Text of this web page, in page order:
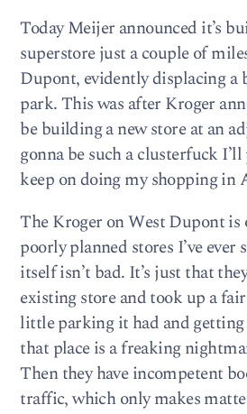
Today Meijer announced it’s
superstore just a couple of
Dupont, evidently displacing a
park. This was after Kroger
be building a new store at an
gonna be such a clusterfuck
keep on doing my shopping in
The Kroger on West Dupont is
poorly planned stores I’ve ever
itself isn’t bad. It’s just that
existing store and took up a
little parking it had and
that place is a freaking
Then they have incompetent
traffic, which only makes